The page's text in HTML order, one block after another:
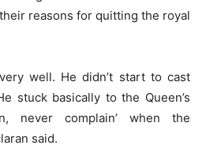
reasons for quitting the royal
well. He didn’t start to cast
stuck basically to the Queen’s
never complain’ when the
said.